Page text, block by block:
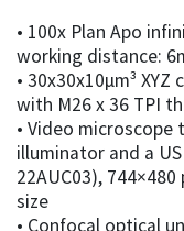
• 100x Plan Apo
working distance:
• 30x30x10μm³
with M26 x 36 TPI
• Video microscope
illuminator and a
22AUC03),
size
• Confocal optical